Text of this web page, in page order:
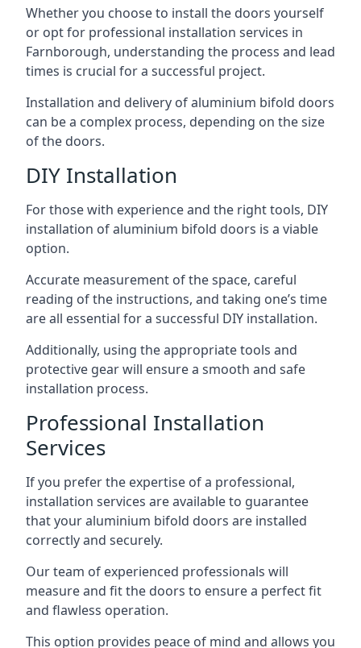
Whether you choose to install the doors yourself
or opt for professional installation services in
Farnborough, understanding the process and lead
times is crucial for a successful project.
Installation and delivery of aluminium bifold doors
can be a complex process, depending on the size
of the doors.
DIY Installation
For those with experience and the right tools, DIY
installation of aluminium bifold doors is a viable
option.
Accurate measurement of the space, careful
reading of the instructions, and taking one’s time
are all essential for a successful DIY installation.
Additionally, using the appropriate tools and
protective gear will ensure a smooth and safe
installation process.
Professional Installation
Services
If you prefer the expertise of a professional,
installation services are available to guarantee
that your aluminium bifold doors are installed
correctly and securely.
Our team of experienced professionals will
measure and fit the doors to ensure a perfect fit
and flawless operation.
This option provides peace of mind and allows you